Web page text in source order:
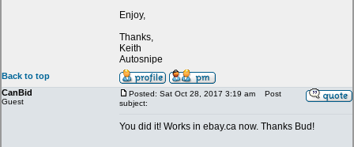
Enjoy,
Thanks,
Keith
Autosnipe
Back to top
CanBid
Guest
Posted: Sat Oct 28, 2017 3:19 am
Post
subject:
You did it! Works in ebay.ca now. Thanks Bud!